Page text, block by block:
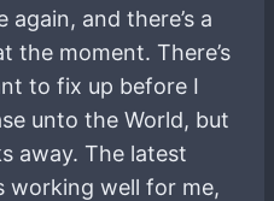
and there’s a
the moment. There’s
to fix up before I
unto the World, but
away. The latest
working well for me,